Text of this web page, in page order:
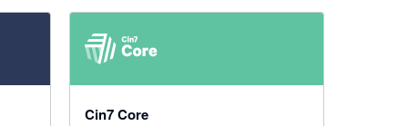
Cin7 Core